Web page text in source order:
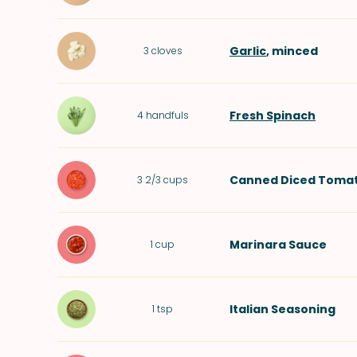
3 cloves Garlic, minced
4 handfuls Fresh Spinach
3 2/3 cups Canned Diced
1 cup Marinara Sauce
1 tsp Italian Seasoning